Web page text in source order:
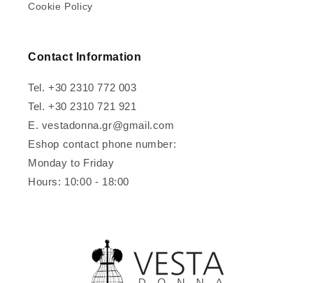
Cookie Policy
Contact Information
Tel. +30 2310 772 003
Tel. +30 2310 721 921
E. vestadonna.gr@gmail.com
Eshop contact phone number:
Monday to Friday
Hours: 10:00 - 18:00